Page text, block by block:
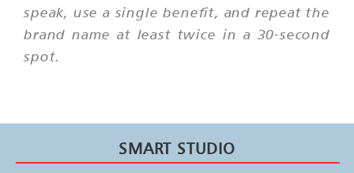
speak, use a single benefit, and repeat the
brand name at least twice in a 30-second
spot.
SMART STUDIO